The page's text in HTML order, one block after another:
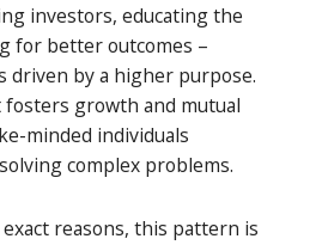
investors, educating the
for better outcomes –
driven by a higher purpose.
growth and mutual
minded individuals
complex problems.
reasons, this pattern is